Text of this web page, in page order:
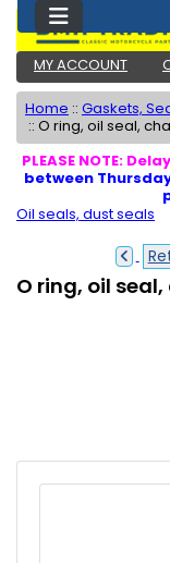
MY ACCOUNT
Home :: Gaskets,
:: O ring, oil seal,
PLEASE NOTE:
between
Oil seals, dust seals
O ring, oil